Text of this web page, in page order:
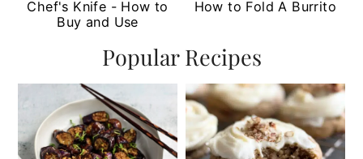
Chef's Knife - How to
Buy and Use
How to Fold A Burrito
Popular Recipes